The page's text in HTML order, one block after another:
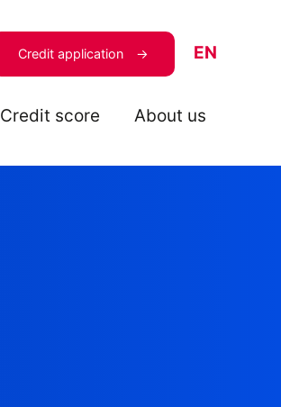
Credit application EN
Credit score About us